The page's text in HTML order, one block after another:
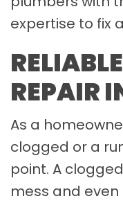
expertise to fix
REPAIR
As a
clogged or a
point. A
mess and